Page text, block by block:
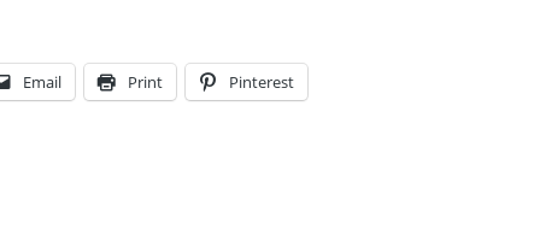
Email Print Pinterest